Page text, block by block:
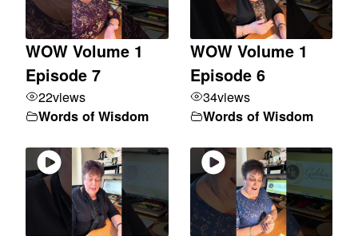
WOW Volume 1
Episode 7
22views
Words of Wisdom
WOW Volume 1
Episode 6
34views
Words of Wisdom